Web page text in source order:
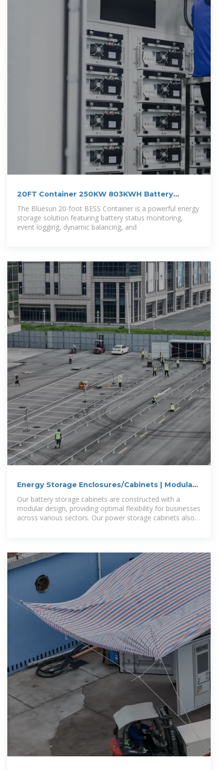
20FT Container 250KW 803KWH Battery
The Bluesun 20-foot BESS Container is a powerful energy
storage solution featuring battery status monitoring,
event logging, dynamic balancing, and
Energy Storage Enclosures/Cabinets | Modular
Design to Meet
Our battery storage cabinets are constructed with a
modular design, providing optimal flexibility for businesses
across various sectors. Our power storage cabinets also